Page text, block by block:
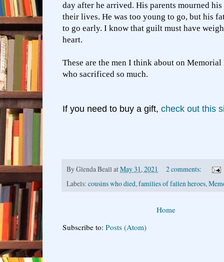
day after he arrived. His parents mourned
their lives. He was too young to go, but his
to go early. I know that guilt must have
heart.
These are the men I think about on
who sacrificed so much.
If you need to buy a gift, check out this
ByGlenda Beall atMay 31, 2021
2 comments:
Labels: cousins who died, families of fallen heroes,
Home
Subscribe to: Posts (Atom)